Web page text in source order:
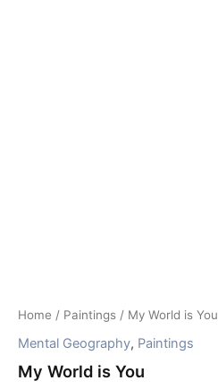
Home / Paintings / My World is You
Mental Geography, Paintings
My World is You